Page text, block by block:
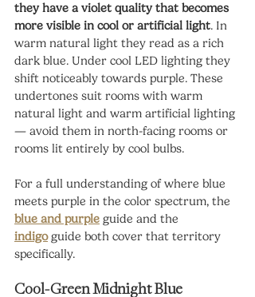
they have a violet quality that becomes
more visible in cool or artificial light. In
warm natural light they read as a rich
dark blue. Under cool LED lighting they
shift noticeably towards purple. These
undertones suit rooms with warm
natural light and warm artificial lighting
— avoid them in north-facing rooms or
rooms lit entirely by cool bulbs.
For a full understanding of where blue
meets purple in the color spectrum, the
blue and purple guide and the
indigo guide both cover that territory
specifically.
Cool-Green Midnight Blue